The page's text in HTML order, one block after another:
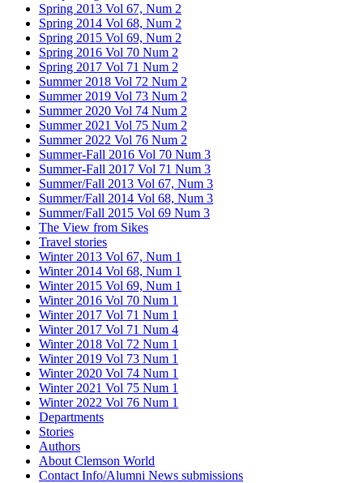
Spring 2013 Vol 67, Num 2
Spring 2014 Vol 68, Num 2
Spring 2015 Vol 69, Num 2
Spring 2016 Vol 70 Num 2
Spring 2017 Vol 71 Num 2
Summer 2018 Vol 72 Num 2
Summer 2019 Vol 73 Num 2
Summer 2020 Vol 74 Num 2
Summer 2021 Vol 75 Num 2
Summer 2022 Vol 76 Num 2
Summer-Fall 2016 Vol 70 Num 3
Summer-Fall 2017 Vol 71 Num 3
Summer/Fall 2013 Vol 67, Num 3
Summer/Fall 2014 Vol 68, Num 3
Summer/Fall 2015 Vol 69 Num 3
The View from Sikes
Travel stories
Winter 2013 Vol 67, Num 1
Winter 2014 Vol 68, Num 1
Winter 2015 Vol 69, Num 1
Winter 2016 Vol 70 Num 1
Winter 2017 Vol 71 Num 1
Winter 2017 Vol 71 Num 4
Winter 2018 Vol 72 Num 1
Winter 2019 Vol 73 Num 1
Winter 2020 Vol 74 Num 1
Winter 2021 Vol 75 Num 1
Winter 2022 Vol 76 Num 1
Departments
Stories
Authors
About Clemson World
Contact Info/Alumni News submissions